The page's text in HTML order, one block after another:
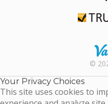
©
Your Privacy Choices
This site uses cookies to